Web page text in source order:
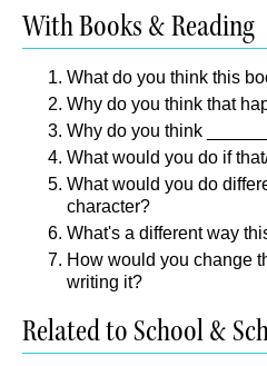
With Books & Reading
What do you think this
Why do you think that
Why do you think
What would you do if
What would you do
character?
What's a different way
How would you change
writing it?
Related to School &